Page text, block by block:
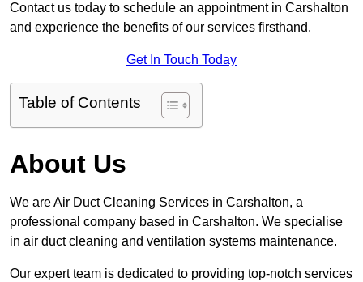
Contact us today to schedule an appointment in Carshalton
and experience the benefits of our services firsthand.
Get In Touch Today
Table of Contents
About Us
We are Air Duct Cleaning Services in Carshalton, a
professional company based in Carshalton. We specialise
in air duct cleaning and ventilation systems maintenance.
Our expert team is dedicated to providing top-notch services